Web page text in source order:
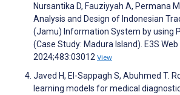
Nursantika D, Fauziyyah A, Permana
Analysis and Design of Indonesian
(Jamu) Information System by using
(Case Study: Madura Island). E3S
2024;483:03012 View
Javed H, El-Sappagh S, Abuhmed T.
learning models for medical